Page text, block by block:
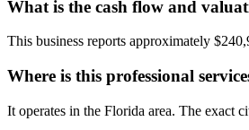
What is the cash flow and
This business reports approximately
Where is this professional
It operates in the Florida area. The exact